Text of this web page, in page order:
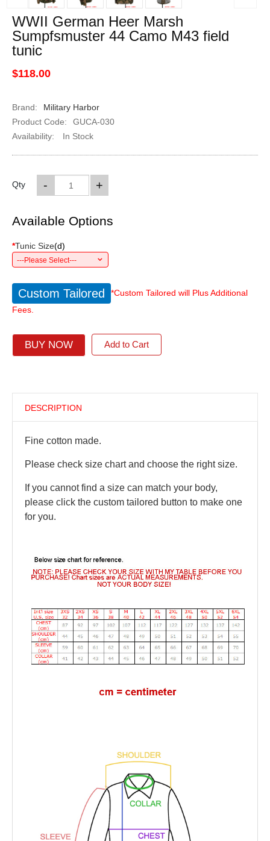
WWII German Heer Marsh
Sumpfsmuster 44 Camo M43 field
tunic
$118.00
Brand:
Military Harbor
Product Code:
GUCA-030
Availability:
In Stock
Qty +
-
Available Options
*Tunic Size(d)
---Please Select---
Custom Tailored
*Custom Tailored will Plus Additional
Fees.
BUY NOW Add to Cart
DESCRIPTION
Fine cotton made.
Please check size chart and choose the right size.
If you cannot find a size can match your body,
please click the custom tailored button to make one
for you.